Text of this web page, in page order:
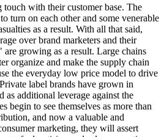
touch with their customer base. The
turn on each other and some venerable
as a result. With all that said,
over brand marketers and their
are growing as a result. Large chains
organize and make the supply chain
the everyday low price model to drive
label brands have grown in
as additional leverage against the
begin to see themselves as more than
and now a valuable and
marketing, they will assert